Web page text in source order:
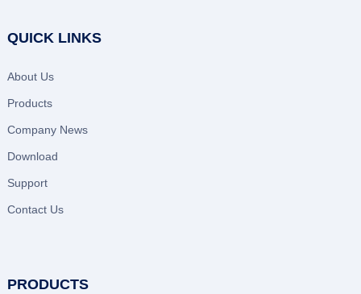
QUICK LINKS
About Us
Products
Company News
Download
Support
Contact Us
PRODUCTS